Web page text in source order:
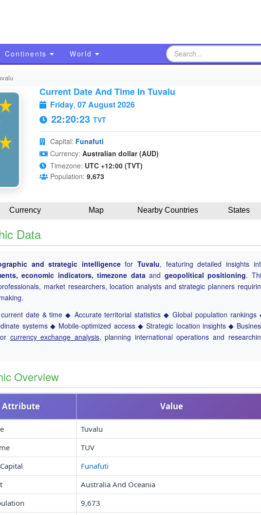
Continents World
Current Date And Time In Tuvalu
Friday, 07 August 2026
22:20:24 TVT
Capital: Funafuti
Currency: Australian dollar (AUD)
Timezone: UTC +12:00 (TVT)
Population: 9,673
Currency Map Nearby Countries States
Data
and strategic intelligencefor Tuvalu, featuring detailed insights
economic indicators, timezone dataand geopolitical positioning.
market researchers, location analysts and strategic planners
current date & time ◆ Accurate territorial statistics ◆ Global population rankings
systems ◆ Mobile-optimized access ◆ Strategic location insights ◆
currency exchange analysis, planning international operations and
Overview
Attribute Value
Tuvalu
TUV
Funafuti
Australia And Oceania
9,673